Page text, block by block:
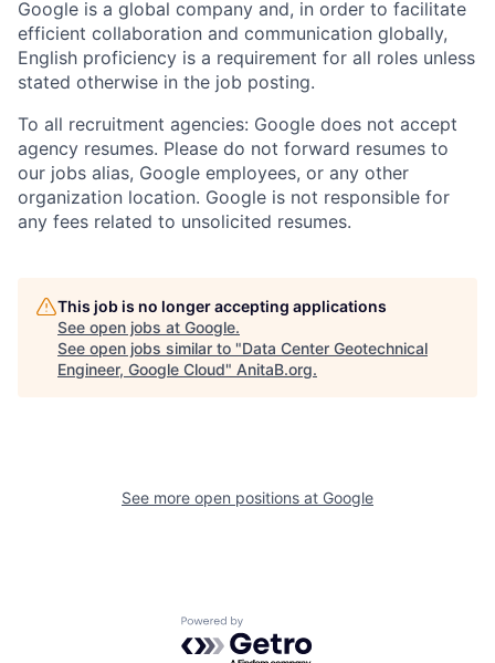
Google is a global company and, in order to facilitate
efficient collaboration and communication globally,
English proficiency is a requirement for all roles unless
stated otherwise in the job posting.
To all recruitment agencies: Google does not accept
agency resumes. Please do not forward resumes to
our jobs alias, Google employees, or any other
organization location. Google is not responsible for
any fees related to unsolicited resumes.
This job is no longer accepting applications
See open jobs at Google.
See open jobs similar to "Data Center Geotechnical
Engineer, Google Cloud" AnitaB.org.
See more open positions at Google
Powered by Getro.com